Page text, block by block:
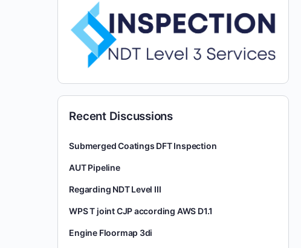
Recent Discussions
Submerged Coatings DFT Inspection
AUT Pipeline
Regarding NDT Level III
WPS T joint CJP according AWS D1.1
Engine Floormap 3di